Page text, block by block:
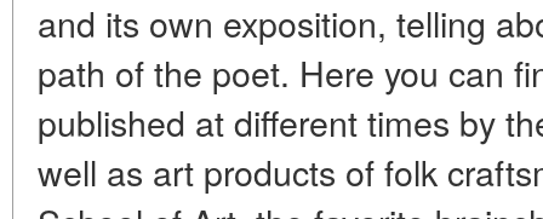
and its own exposition, telling
path of the poet. Here you can
published at different times by
well as art products of folk